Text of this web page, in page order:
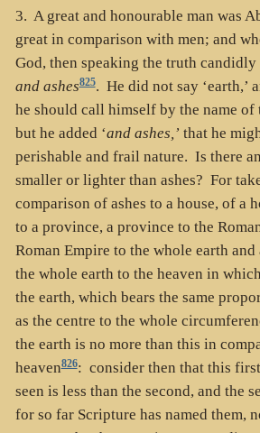
3. A great and honourable man was
great in comparison with men; and
God, then speaking the truth candidly
and ashes825. He did not say ‘earth,’
he should call himself by the name of
but he added ‘and ashes,’ that he
perishable and frail nature. Is there
smaller or lighter than ashes? For
comparison of ashes to a house, of a
to a province, a province to the
Roman Empire to the whole earth
the whole earth to the heaven in
the earth, which bears the same
as the centre to the whole
the earth is no more than this in
heaven826: consider then that this
seen is less than the second, and the
for so far Scripture has named them,